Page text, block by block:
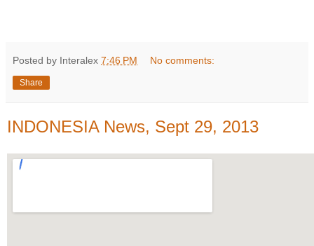
Posted by Interalex 7:46 PM No comments:
Share
INDONESIA News, Sept 29, 2013